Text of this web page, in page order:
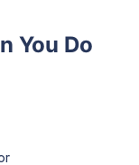
You Do